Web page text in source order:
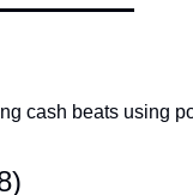
cash beats using